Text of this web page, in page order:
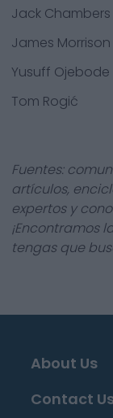
Jack Chambers
James Morrison
Yusuff Ojebode
Tom Rogić
Fuentes:
artículos,
expertos y
¡Encontramos
tengas que
About Us
Contact